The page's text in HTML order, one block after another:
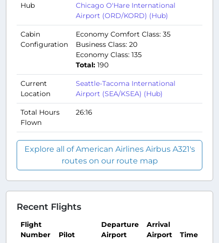
Hub
Chicago O'Hare International
Airport (ORD/KORD) (Hub)
Cabin
Configuration
Economy Comfort Class: 35
Business Class: 20
Economy Class: 135
Total: 190
Current
Location
Seattle-Tacoma International
Airport (SEA/KSEA) (Hub)
Total Hours
Flown
26:16
Explore all of American Airlines Airbus A321's
routes on our route map
Recent Flights
Flight
Number
Pilot
Departure
Airport
Arrival
Airport
Time